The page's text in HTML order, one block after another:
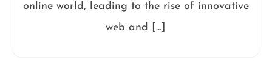
online world, leading to the rise of innovative
web and […]